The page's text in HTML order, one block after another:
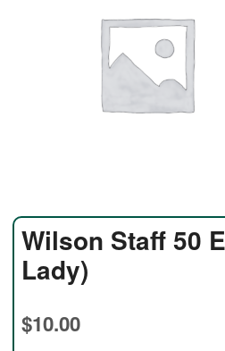
Wilson Staff 50
Lady)
$10.00